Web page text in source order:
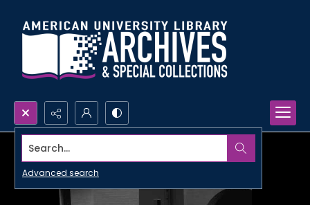
Search...
Advanced search